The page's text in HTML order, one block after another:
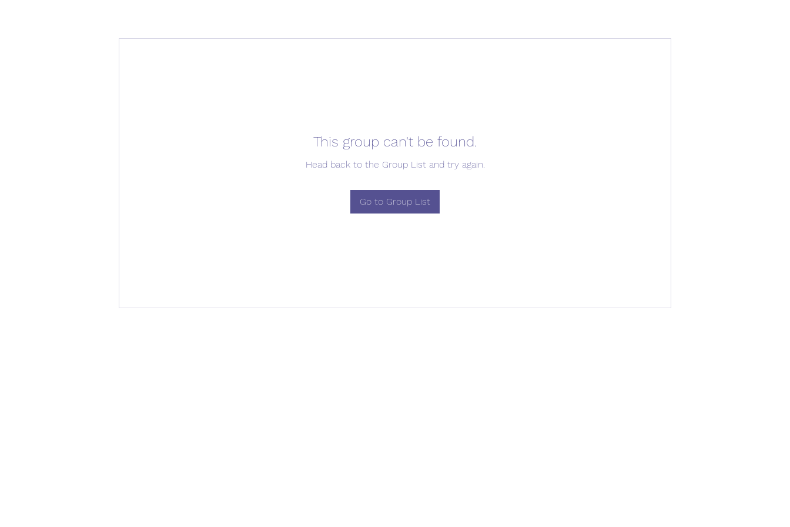
This group can't be found.
Head back to the Group List and try again.
Go to Group List